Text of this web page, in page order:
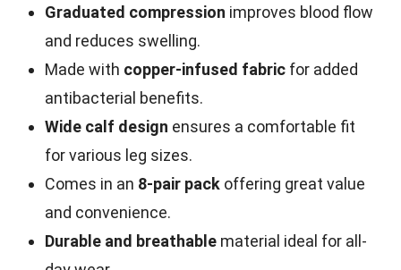
Graduated compression improves blood flow
and reduces swelling.
Made with copper-infused fabricfor added
antibacterial benefits.
Wide calf design ensures a comfortable fit
for various leg sizes.
Comes in an 8-pair packoffering great value
and convenience.
Durable and breathablematerial ideal for all-